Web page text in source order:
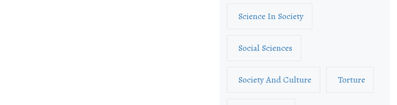
Science In Society
Social Sciences
Society And Culture Torture